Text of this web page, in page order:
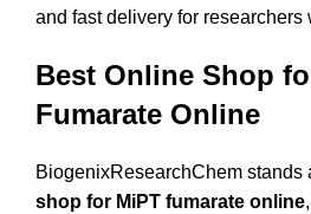
and fast delivery for researchers
Best Online Shop
Fumarate Online
BiogenixResearchChem stands
shop for MiPT fumarate online